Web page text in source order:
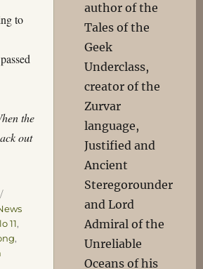
to
the
out
on
11,
,
author of the
Tales of the
Geek
Underclass,
creator of the
Zurvar
language,
Justified and
Ancient
Steregorounder
and Lord
Admiral of the
Unreliable
Oceans of his